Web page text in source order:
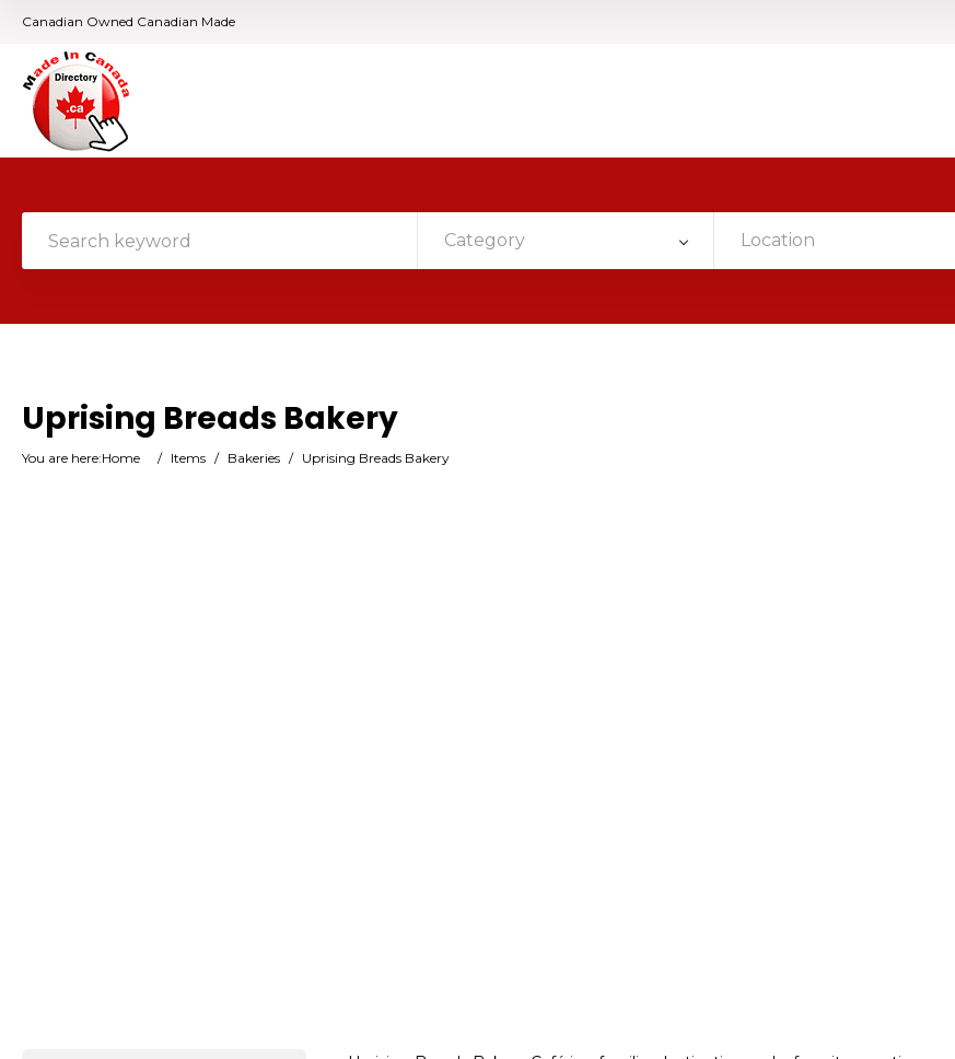
Canadian Owned Canadian Made
Category Location
Uprising Breads Bakery
You are here:Home / Items / Bakeries / Uprising Breads Bakery